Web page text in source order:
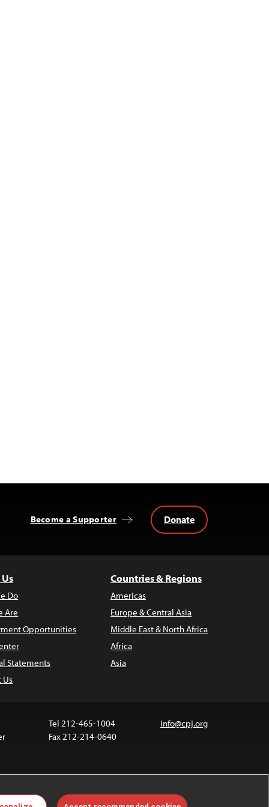
Become a Supporter Donate
Do
Are
Opportunities
Statements
Us
Countries & Regions
Americas
Europe & Central Asia
Middle East & North Africa
Africa
Asia
Tel 212-465-1004
Fax 212-214-0640
info@cpj.org